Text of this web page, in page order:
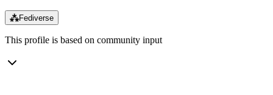
⁂Fediverse
This profile is based on community input